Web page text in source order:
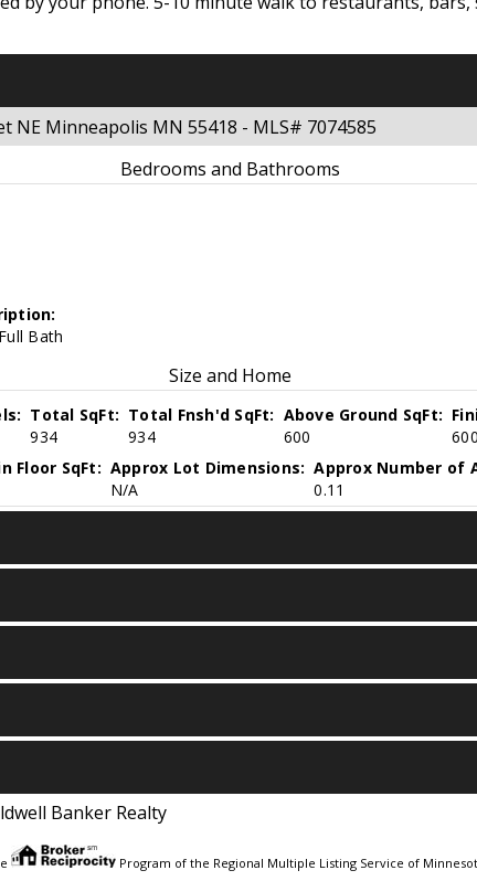
Minneapolis MN 55418 - MLS# 7074585
Bedrooms and Bathrooms
Bath
Size and Home
Total SqFt:
934
Total Fnsh'd SqFt:
934
Above Ground SqFt:
600
600
Floor SqFt: Approx Lot Dimensions:
N/A
Approx Number of
0.11
Banker Realty
Program of the Regional Multiple Listing Service of